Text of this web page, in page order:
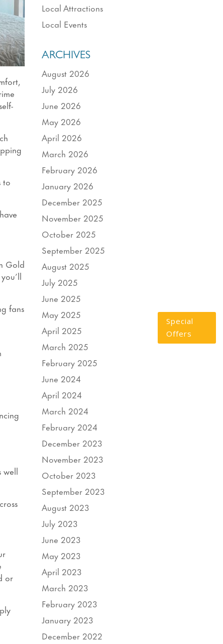
Special
Offers
to
Gold
fans
well
or
Local Attractions
Local Events
ARCHIVES
August 2026
July 2026
June 2026
May 2026
April 2026
March 2026
February 2026
January 2026
December 2025
November 2025
October 2025
September 2025
August 2025
July 2025
June 2025
May 2025
April 2025
March 2025
February 2025
June 2024
April 2024
March 2024
February 2024
December 2023
November 2023
October 2023
September 2023
August 2023
July 2023
June 2023
May 2023
April 2023
March 2023
February 2023
January 2023
December 2022